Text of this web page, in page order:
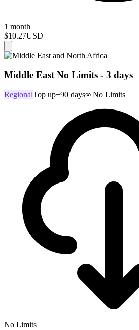
1 month
$10.27USD
Middle East No Limits - 3 days
RegionalTop up+90 days∞ No Limits
No Limits